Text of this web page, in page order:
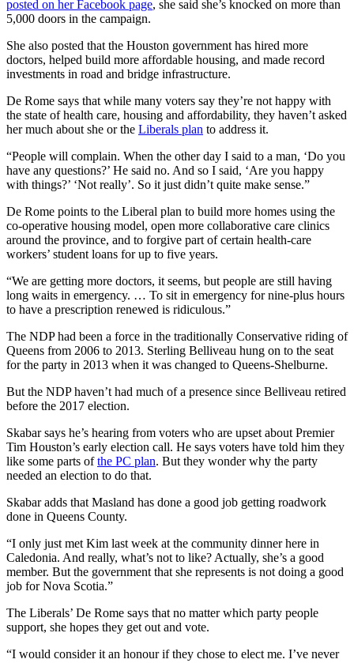
posted on her Facebook page, she said she’s knocked on more than
5,000 doors in the campaign.
She also posted that the Houston government has hired more
doctors, helped build more affordable housing, and made record
investments in road and bridge infrastructure.
De Rome says that while many voters say they’re not happy with
the state of health care, housing and affordability, they haven’t asked
her much about she or the Liberals plan to address it.
“People will complain. When the other day I said to a man, ‘Do you
have any questions?’ He said no. And so I said, ‘Are you happy
with things?’ ‘Not really’. So it just didn’t quite make sense.”
De Rome points to the Liberal plan to build more homes using the
co-operative housing model, open more collaborative care clinics
around the province, and to forgive part of certain health-care
workers’ student loans for up to five years.
“We are getting more doctors, it seems, but people are still having
long waits in emergency. … To sit in emergency for nine-plus hours
to have a prescription renewed is ridiculous.”
The NDP had been a force in the traditionally Conservative riding of
Queens from 2006 to 2013. Sterling Belliveau hung on to the seat
for the party in 2013 when it was changed to Queens-Shelburne.
But the NDP haven’t had much of a presence since Belliveau retired
before the 2017 election.
Skabar says he’s hearing from voters who are upset about Premier
Tim Houston’s early election call. He says voters have told him they
like some parts ofthe PC plan. But they wonder why the party
needed an election to do that.
Skabar adds that Masland has done a good job getting roadwork
done in Queens County.
“I only just met Kim last week at the community dinner here in
Caledonia. And really, what’s not to like? Actually, she’s a good
member. But the government that she represents is not doing a good
job for Nova Scotia.”
The Liberals’ De Rome says that no matter which party people
support, she hopes they get out and vote.
“I would consider it an honour if they chose to elect me. I’ve never